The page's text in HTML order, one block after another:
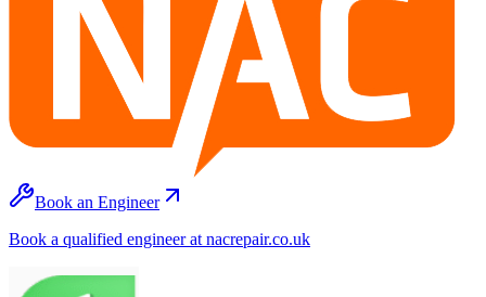
Book an Engineer
Book a qualified engineer at nacrepair.co.uk